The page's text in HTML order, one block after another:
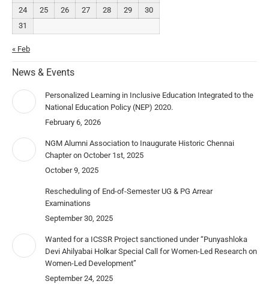
24
25 26 27 28 29
30
31
« Feb
News & Events
Personalized Learning in Inclusive Education Integrated to the
National Education Policy (NEP) 2020.
February 6, 2026
NGM Alumni Association to Inaugurate Historic Chennai
Chapter on October 1st, 2025
October 9, 2025
Rescheduling of End-of-Semester UG & PG Arrear
Examinations
September 30, 2025
Wanted for a ICSSR Project sanctioned under “Punyashloka
Devi Ahilyabai Holkar Special Call for Women-Led Research on
Women-Led Development”
September 24, 2025